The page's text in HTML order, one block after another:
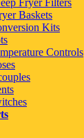
Fryer Filters
Baskets
Kits
Controls